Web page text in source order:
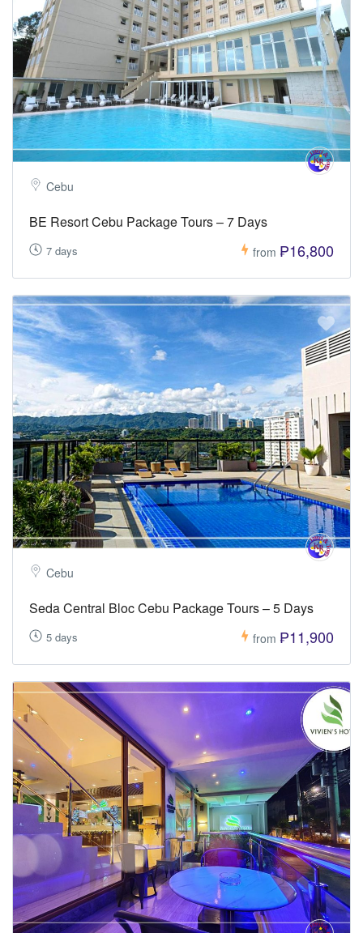
Cebu
BE Resort Cebu Package Tours – 7 Days
7 days from ₱16,800
Cebu
Seda Central Bloc Cebu Package Tours – 5 Days
5 days from ₱11,900